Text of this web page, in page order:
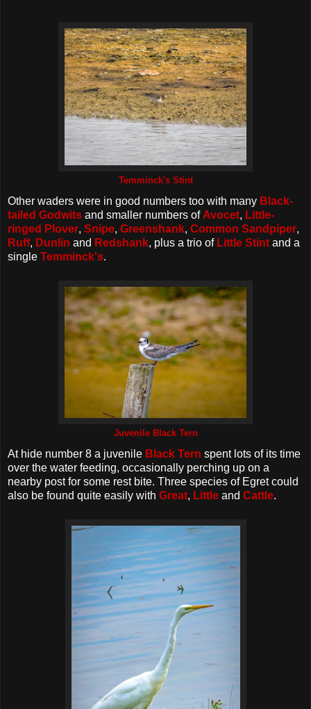
Temminck's Stint
Other waders were in good numbers too with many Black-
tailed Godwits and smaller numbers of Avocet, Little-
ringed Plover, Snipe, Greenshank, Common Sandpiper,
Ruff, Dunlin and Redshank, plus a trio of Little Stint and a
single Temminck's.
Juvenile Black Tern
At hide number 8 a juvenile Black Tern spent lots of its time
over the water feeding, occasionally perching up on a
nearby post for some rest bite. Three species of Egret could
also be found quite easily with Great, Little and Cattle.